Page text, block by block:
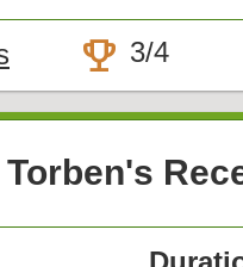
trophy 3/4